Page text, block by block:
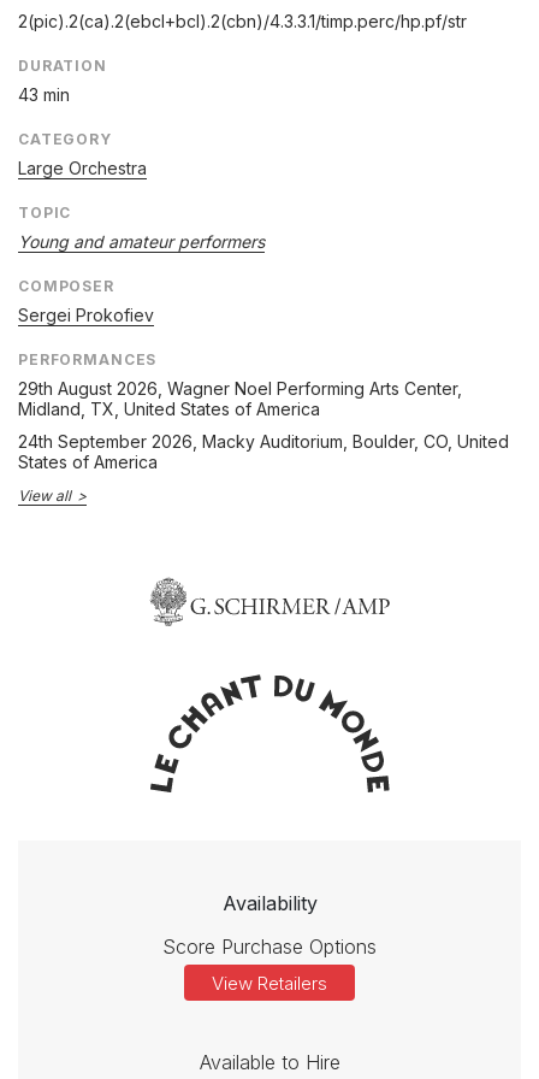
2(pic).2(ca).2(ebcl+bcl).2(cbn)/4.3.3.1/timp.perc/hp.pf/str
DURATION
43 min
CATEGORY
Large Orchestra
TOPIC
Young and amateur performers
COMPOSER
Sergei Prokofiev
PERFORMANCES
29th August 2026 , Wagner Noel Performing Arts Center,
Midland, TX, United States of America
24th September 2026 , Macky Auditorium, Boulder, CO, United
States of America
View all
Availability
Score Purchase Options
View Retailers
Available to Hire